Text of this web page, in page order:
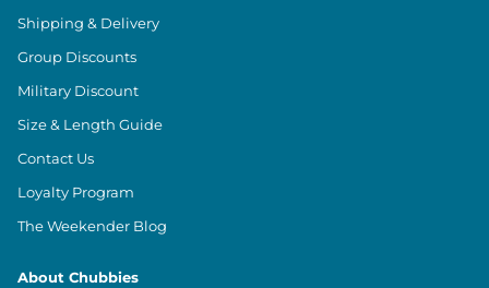
Shipping & Delivery
Group Discounts
Military Discount
Size & Length Guide
Contact Us
Loyalty Program
The Weekender Blog
About Chubbies